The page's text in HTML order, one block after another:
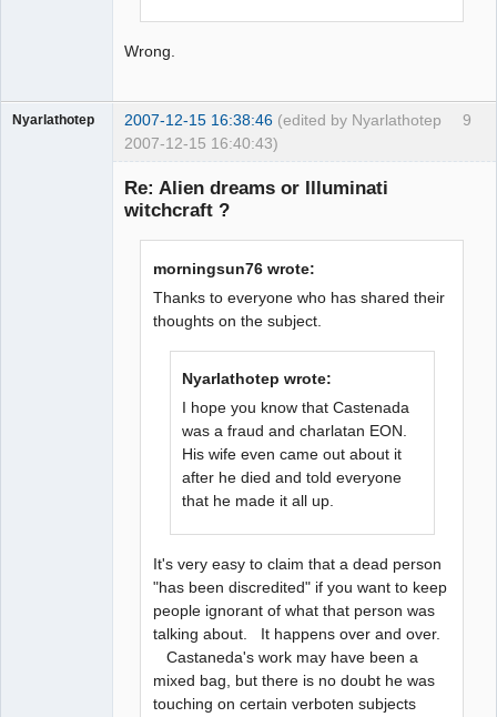
Wrong.
9
Nyarlathotep 2007-12-15 16:38:46 (edited by Nyarlathotep
2007-12-15 16:40:43)
Re: Alien dreams or Illuminati
witchcraft ?
morningsun76 wrote:
Thanks to everyone who has shared their
thoughts on the subject.
Nyarlathotep wrote:
I hope you know that Castenada
was a fraud and charlatan EON.
His wife even came out about it
after he died and told everyone
that he made it all up.
It's very easy to claim that a dead person
"has been discredited" if you want to keep
people ignorant of what that person was
talking about. It happens over and over.
Castaneda's work may have been a
mixed bag, but there is no doubt he was
touching on certain verboten subjects